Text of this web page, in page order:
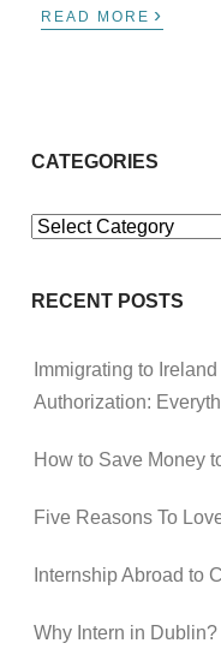
READ MORE ›
CATEGORIES
Categories
RECENT POSTS
Immigrating to
Authorization:
How to Save Money
Five Reasons To
Internship Abroad to
Why Intern in Dublin?